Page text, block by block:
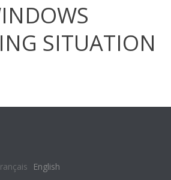
SITUATION
English